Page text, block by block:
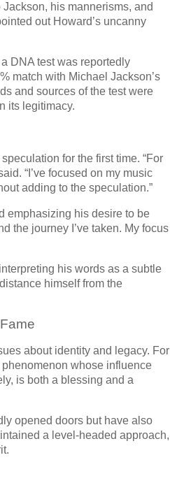
his mannerisms, and
out Howard’s uncanny
DNA test was reportedly
match with Michael Jackson’s
and sources of the test were
its legitimacy.
for the first time. “For
“I’ve focused on my music
adding to the speculation.”
emphasizing his desire to be
the journey I’ve taken. My focus
his words as a subtle
himself from the
about identity and legacy. For
whose influence
is both a blessing and a
opened doors but have also
a level-headed approach,